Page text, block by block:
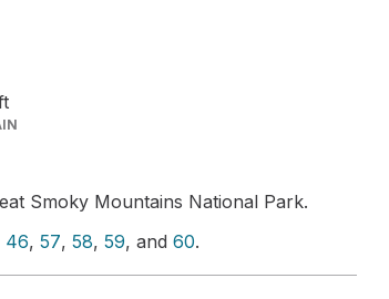
Smoky Mountains National Park.
46, 57, 58, 59, and 60.